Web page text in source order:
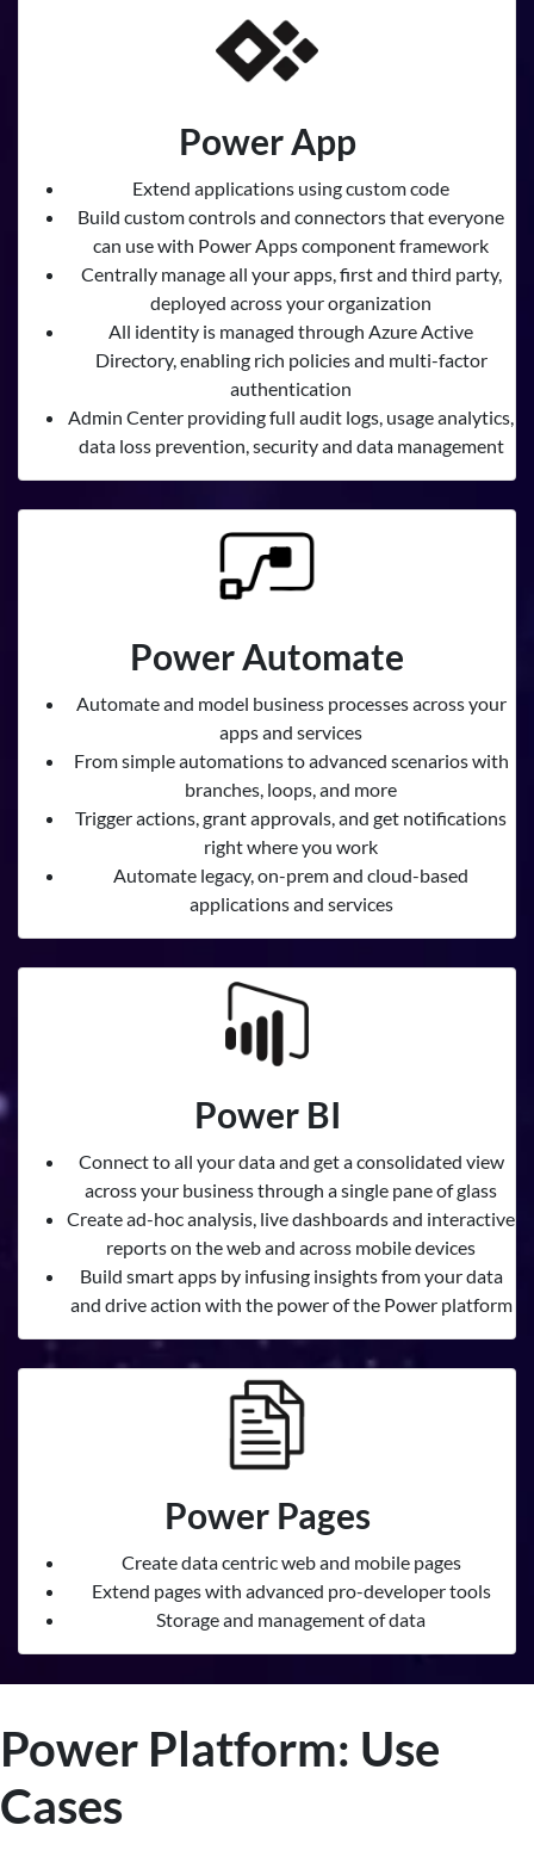
Power App
Extend applications using custom code
Build custom controls and connectors that everyone
can use with Power Apps component framework
Centrally manage all your apps, first and third party,
deployed across your organization
All identity is managed through Azure Active
Directory, enabling rich policies and multi-factor
authentication
Admin Center providing full audit logs, usage analytics,
data loss prevention, security and data management
Power Automate
Automate and model business processes across your
apps and services
From simple automations to advanced scenarios with
branches, loops, and more
Trigger actions, grant approvals, and get notifications
right where you work
Automate legacy, on-prem and cloud-based
applications and services
Power BI
Connect to all your data and get a consolidated view
across your business through a single pane of glass
Create ad-hoc analysis, live dashboards and interactive
reports on the web and across mobile devices
Build smart apps by infusing insights from your data
and drive action with the power of the Power platform
Power Pages
Create data centric web and mobile pages
Extend pages with advanced pro-developer tools
Storage and management of data
Power Platform: Use
Cases